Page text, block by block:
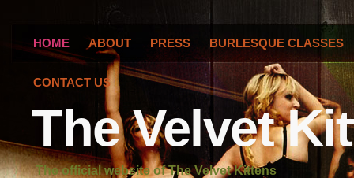
The Velvet
The official website of The Velvet Kittens
HOME ABOUT PRESS BURLESQUE CLASSES
CONTACT US